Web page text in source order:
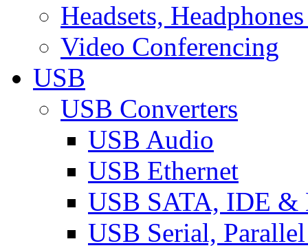
Headsets,
Video Conferencing
USB
USB Converters
USB Audio
USB Ethernet
USB SATA, IDE &
USB Serial,